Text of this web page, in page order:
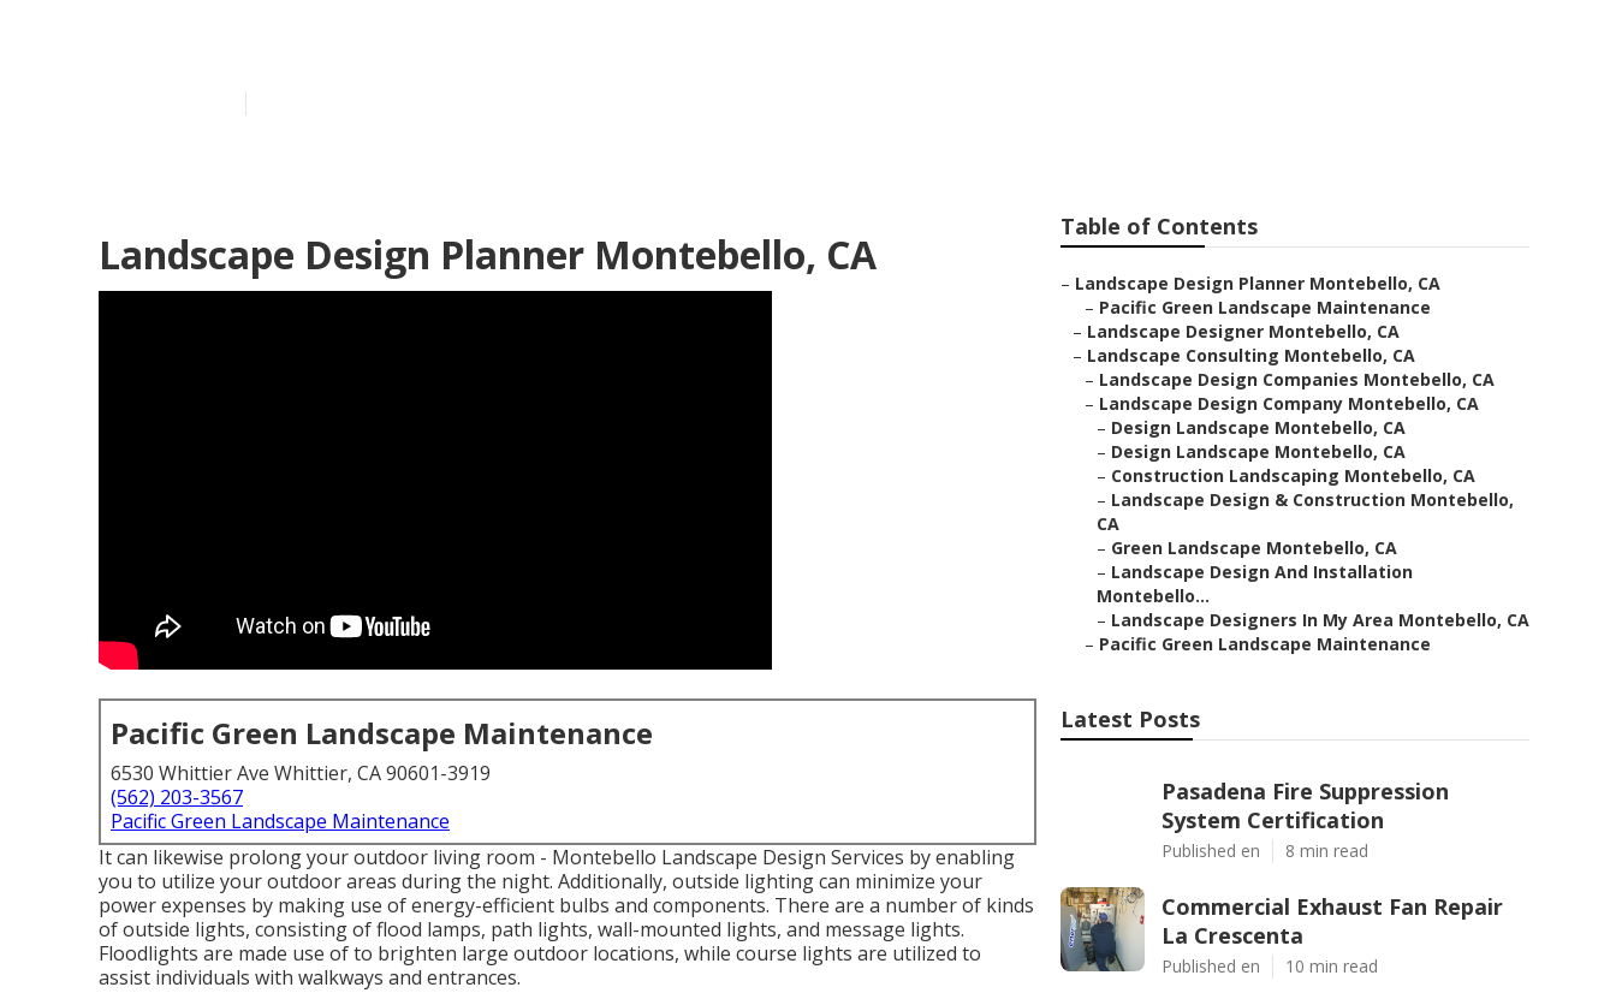
Landscape Design Planner Montebello, CA
Pacific Green Landscape Maintenance
6530 Whittier Ave Whittier, CA 90601-3919
(562) 203-3567
Pacific Green Landscape Maintenance
It can likewise prolong youroutdoor living room - Montebello Landscape Design Services by enabling
you to utilize your outdoor areas during the night. Additionally, outside lighting can minimize your
power expenses by making use ofenergy-efficient bulbs and components. There are a number of kinds
ofoutside lights, consisting of flood lamps, path lights, wall-mounted lights, and message lights.
Floodlights are made use of to brighten large outdoor locations, while course lights are utilized to
assist individuals with walkways and entrances.
Table of Contents
– Landscape Design Planner Montebello, CA
– Pacific Green Landscape Maintenance
– Landscape Designer Montebello, CA
– Landscape Consulting Montebello, CA
– Landscape Design Companies Montebello, CA
– Landscape Design Company Montebello, CA
– Design Landscape Montebello, CA
– Design Landscape Montebello, CA
– Construction Landscaping Montebello, CA
– Landscape Design & Construction Montebello,
CA
– Green Landscape Montebello, CA
– Landscape Design And Installation
Montebello...
– Landscape Designers In My Area Montebello, CA
– Pacific Green Landscape Maintenance
Latest Posts
Pasadena Fire Suppression
System Certification
Published en 8 min read
Commercial Exhaust Fan Repair
La Crescenta
Published en 10 min read